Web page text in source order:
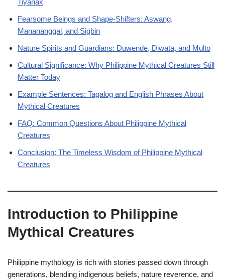
Tiyanak
Fearsome Beings and Shape-Shifters: Aswang,
Manananggal, and Sigbin
Nature Spirits and Guardians: Duwende, Diwata, and Multo
Cultural Significance: Why Philippine Mythical Creatures Still
Matter Today
Example Sentences: Tagalog and English Phrases About
Mythical Creatures
FAQ: Common Questions About Philippine Mythical
Creatures
Conclusion: The Timeless Wisdom of Philippine Mythical
Creatures
Introduction to Philippine
Mythical Creatures
Philippine mythology is rich with stories passed down through
generations, blending indigenous beliefs, nature reverence, and